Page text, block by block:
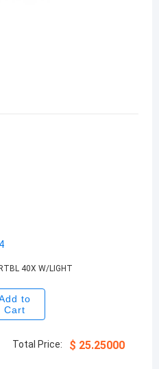
40X W/LIGHT
to
Cart
Total Price: $ 25.25000